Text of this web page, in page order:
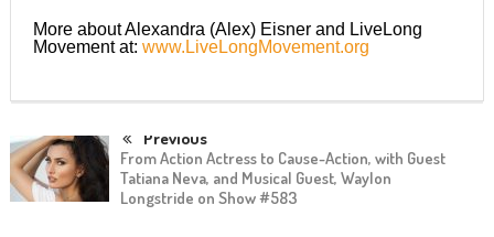
More about Alexandra (Alex) Eisner and LiveLong
Movement at: www.LiveLongMovement.org
Previous
From Action Actress to Cause-Action, with Guest
Tatiana Neva, and Musical Guest, Waylon
Longstride on Show #583